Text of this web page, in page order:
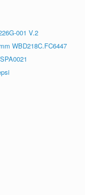
001 V.2
WBD218C.FC6447